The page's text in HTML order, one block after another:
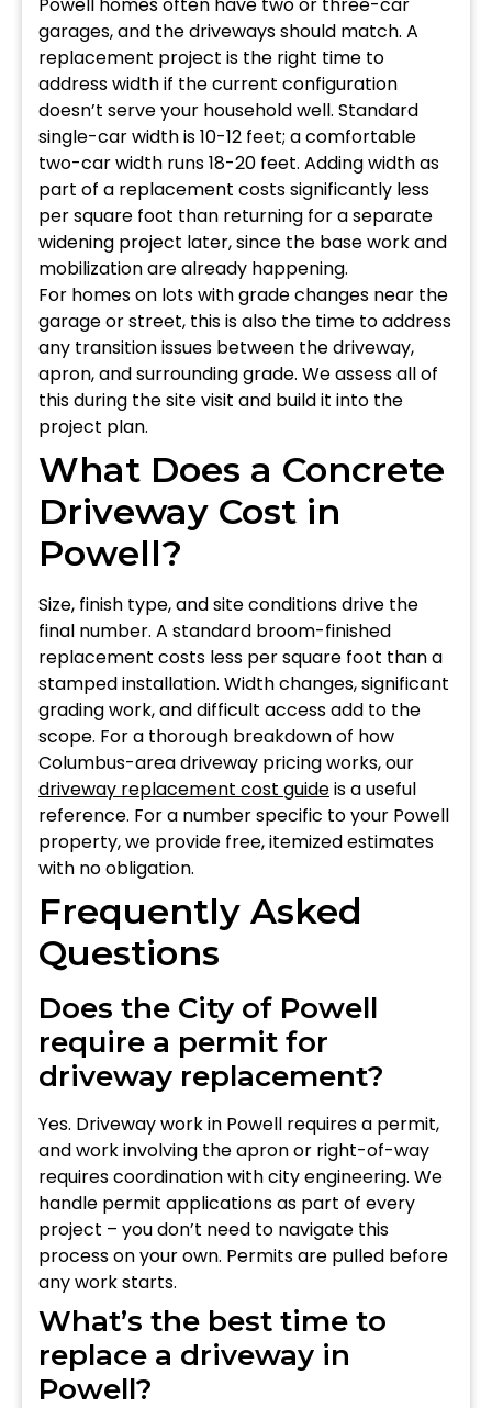
garages, and the driveways should match. A
replacement project is the right time to
address width if the current configuration
doesn’t serve your household well. Standard
single-car width is 10-12 feet; a comfortable
two-car width runs 18-20 feet. Adding width as
part of a replacement costs significantly less
per square foot than returning for a separate
widening project later, since the base work and
mobilization are already happening.
For homes on lots with grade changes near the
garage or street, this is also the time to address
any transition issues between the driveway,
apron, and surrounding grade. We assess all of
this during the site visit and build it into the
project plan.
What Does a Concrete
Driveway Cost in
Powell?
Size, finish type, and site conditions drive the
final number. A standard broom-finished
replacement costs less per square foot than a
stamped installation. Width changes, significant
grading work, and difficult access add to the
scope. For a thorough breakdown of how
Columbus-area driveway pricing works, our
driveway replacement cost guideis a useful
reference. For a number specific to your Powell
property, we provide free, itemized estimates
with no obligation.
Frequently Asked
Questions
Does the City of Powell
require a permit for
driveway replacement?
Yes. Driveway work in Powell requires a permit,
and work involving the apron or right-of-way
requires coordination with city engineering. We
handle permit applications as part of every
project – you don’t need to navigate this
process on your own. Permits are pulled before
any work starts.
What’s the best time to
replace a driveway in
Powell?